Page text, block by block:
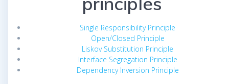
Single Responsibility Principle
Open/Closed Principle
Liskov Substitution Principle
Interface Segregation Principle
Dependency Inversion Principle